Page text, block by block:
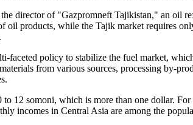
director of "Gazpromneft Tajikistan," an oil
oil products, while the Tajik market requires
faceted policy to stabilize the fuel market,
from various sources, processing by-
12 somoni, which is more than one dollar.
incomes in Central Asia are among the